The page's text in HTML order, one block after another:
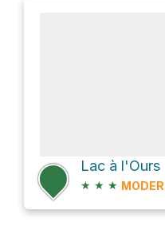
Lac à
★ ★ ★